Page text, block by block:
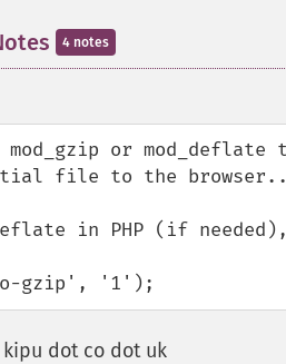
4 notes
or mod_deflate
file to the
in PHP (if
gzip', '1');
dot co dot uk¶